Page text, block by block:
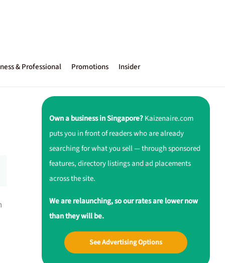
& Professional Promotions Insider
Own a business in Singapore?Kaizenaire.com
puts you in front of readers who are already
searching for what you sell — through sponsored
features, directory listings and ad placements
across the site.
We are relaunching, so our rates are lower now
than they will be.
See Advertising Options